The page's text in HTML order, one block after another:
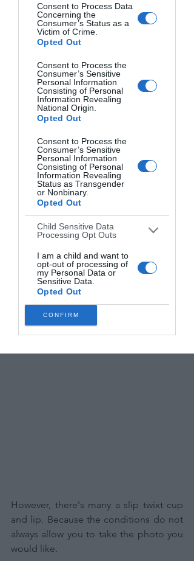
Consent to Process Data
Concerning the
Consumer’s Status as a
Victim of Crime.
Opted Out
Consent to Process the
Consumer’s Sensitive
Personal Information
Consisting of Personal
Information Revealing
National Origin.
Opted Out
Consent to Process the
Consumer’s Sensitive
Personal Information
Consisting of Personal
Information Revealing
Status as Transgender
or Nonbinary.
Opted Out
Child Sensitive Data
Processing Opt Outs
I am a child and want to
opt-out of processing of
my Personal Data or
Sensitive Data.
Opted Out
CONFIRM
However, there's many a slip twixt cup
and lip. Because the conditions do not
always allow you to take the photo you
would like.